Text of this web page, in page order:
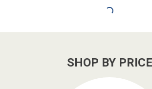
SHOP BY PRICE